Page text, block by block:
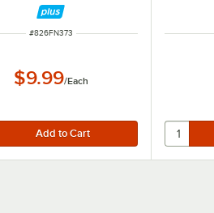
ITEM NUMBER
#826FN373
$9.99/Each